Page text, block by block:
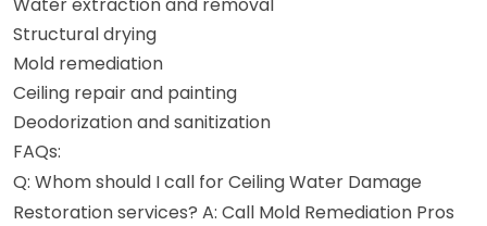
Structural drying
Mold remediation
Ceiling repair and painting
Deodorization and sanitization
FAQs:
Q: Whom should I call for Ceiling Water Damage
Restoration services? A: Call Mold Remediation Pros